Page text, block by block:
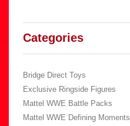
Categories
Bridge Direct Toys
Exclusive Ringside Figures
Mattel WWE Battle Packs
Mattel WWE Defining Moments